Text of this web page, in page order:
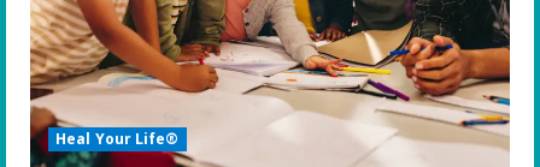
Heal Your Life®